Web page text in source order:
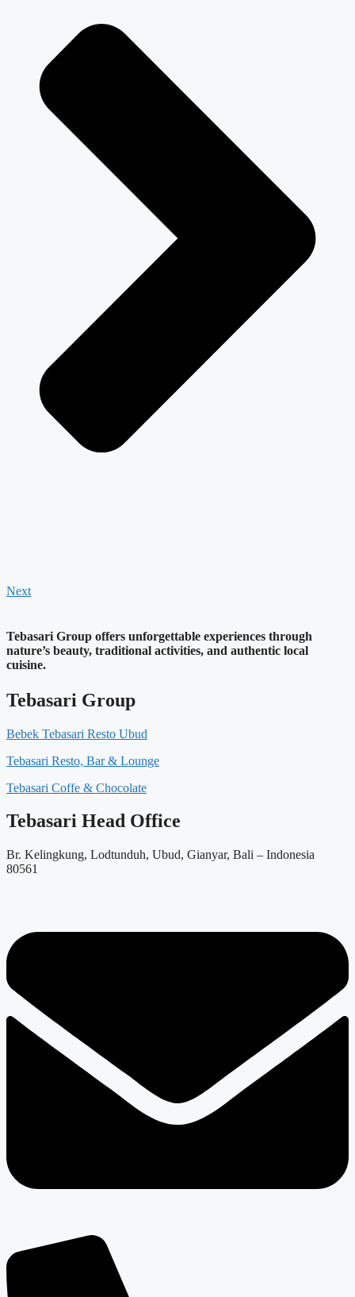
Next
Tebasari Group offers unforgettable experiences through
nature’s beauty, traditional activities, and authentic local
cuisine.
Tebasari Group
Bebek Tebasari Resto Ubud
Tebasari Resto, Bar & Lounge
Tebasari Coffe & Chocolate
Tebasari Head Office
Br. Kelingkung, Lodtunduh, Ubud, Gianyar, Bali – Indonesia
80561